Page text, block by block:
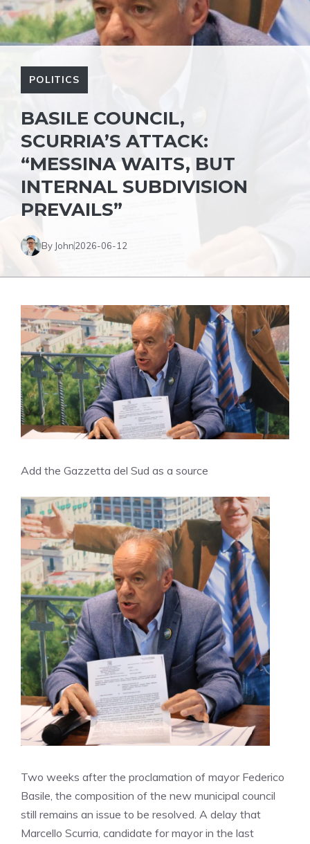
POLITICS
BASILE COUNCIL,
SCURRIA’S ATTACK:
“MESSINA WAITS, BUT
INTERNAL SUBDIVISION
PREVAILS”
By John2026-06-12
Add the Gazzetta del Sud as a source
Two weeks after the proclamation of mayor Federico
Basile, the composition of the new municipal council
still remains an issue to be resolved. A delay that
Marcello Scurria, candidate for mayor in the last